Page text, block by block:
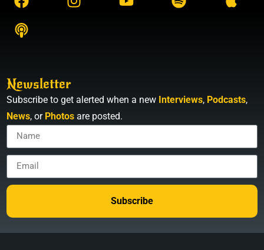
Newsletter
Subscribe to get alerted when a new Interviews, Podcasts,
News, or Photos are posted.
Subscribe